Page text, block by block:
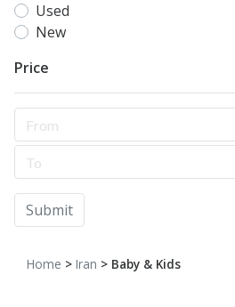
Used
New
Price
Submit
Home > Iran > Baby & Kids